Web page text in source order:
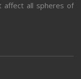
affect all spheres of